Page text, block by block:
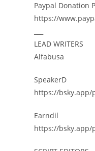
Paypal Donation
https://
LEAD WRITERS
Alfabusa
SpeakerD
https://bsky.app/
Earndil
https://bsky.app/